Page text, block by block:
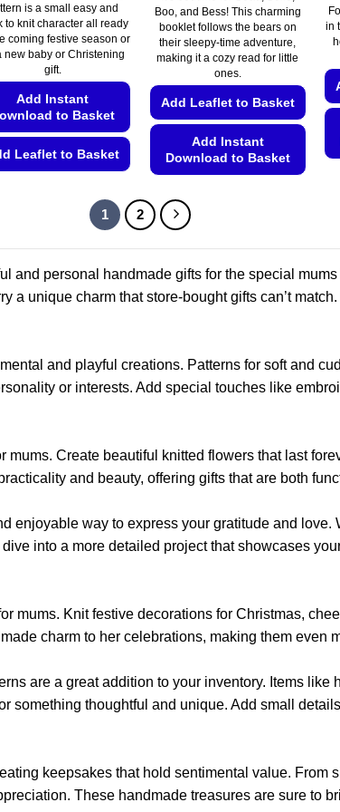
€5.49
through
€5.99
is a small easy and
to knit character all ready
coming festive season or
new baby or Christening
gift.
Add Instant
to Basket
Leaflet to Basket
product
multiple
variants.
options
chosen
on
page
Boo, and Bess! This charming
booklet follows the bears on
their sleepy-time adventure,
making it a cozy read for little
ones.
Add Leaflet to Basket
Add Instant
Download to Basket
multiple
variants.
The
chosen
on
page
in
1 2
and personal handmade gifts for the special mums
a unique charm that store-bought gifts can’t
and playful creations. Patterns for soft and
or interests. Add special touches like
Create beautiful knitted flowers that last
and beauty, offering gifts that are both
enjoyable way to express your gratitude and
into a more detailed project that showcases
mums. Knit festive decorations for Christmas,
charm to her celebrations, making them even
are a great addition to your inventory. Items
something thoughtful and unique. Add small
keepsakes that hold sentimental value. From
These handmade treasures are sure to